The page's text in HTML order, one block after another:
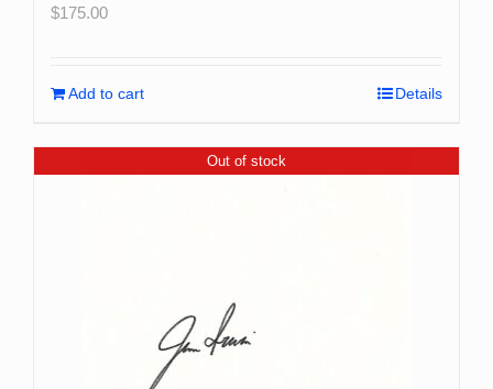
$175.00
Add to cart Details
Out of stock